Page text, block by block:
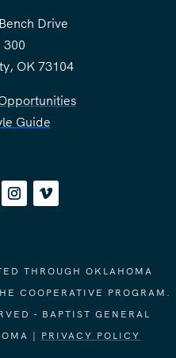
Drive
300
OK 73104
Guide
THROUGH OKLAHOMA
COOPERATIVE PROGRAM.
- BAPTIST GENERAL
| PRIVACY POLICY